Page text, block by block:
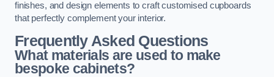
finishes, and design elements to craft customised cupboards
that perfectly complement your interior.
Frequently Asked Questions
What materials are used to make
bespoke cabinets?